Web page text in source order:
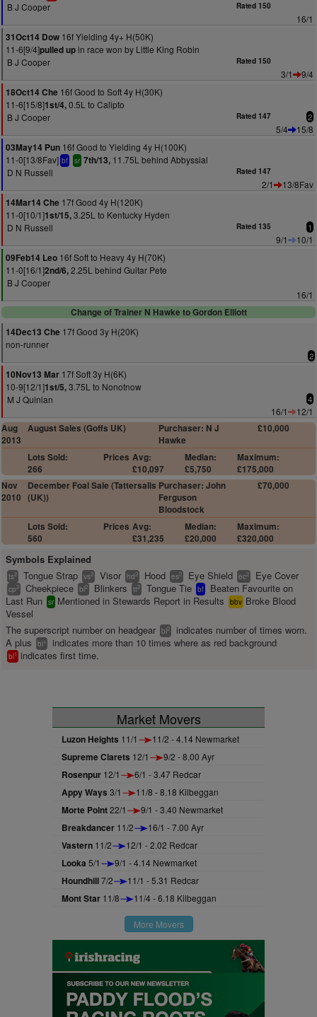
B J Cooper
Rated 150
16/1
31Oct14 Dow 16f Yielding 4y+ H(50K)
11-6[9/4]pulled upin race won by Little King Robin
B J Cooper
Rated 150
3/1
9/4
18Oct14 Che 16f Good to Soft 4y H(30K)
11-6[15/8]1st/4,0.5L to Calipto
B J Cooper
Rated 147 2
5/4
15/8
03May14 Pun 16f Good to Yielding 4y H(100K)
11-0[13/8Fav] bf sr 7th/13, 11.75L behind Abbyssial
D N Russell
Rated 147
2/1
13/8Fav
14Mar14 Che 17f Good 4y H(120K)
11-0[10/1]1st/15,3.25L to Kentucky Hyden
D N Russell
Rated 135 1
9/1
10/1
09Feb14 Leo 16f Soft to Heavy 4y H(70K)
11-0[16/1]2nd/6,2.25L behind Guitar Pete
B J Cooper
16/1
Change of Trainer N Hawke to Gordon Elliott
14Dec13 Che 17f Good 3y H(20K)
non-runner
2
10Nov13 Mar 17f Soft 3y H(6K)
10-9[12/1]1st/5,3.75L to Nonotnow
M J Quinlan
4
16/1
12/1
Aug
2013
August Sales (Goffs UK)
Purchaser: N J
Hawke
£10,000
Lots Sold:
266
Prices Avg:
£10,097
Median:
£5,750
Maximum:
£175,000
Nov
2010
December Foal Sale (Tattersalls
(UK))
Purchaser: John
Ferguson
Bloodstock
£70,000
Lots Sold:
560
Prices Avg:
£31,235
Median:
£20,000
Maximum:
£320,000
Symbols Explained
ts2 Tongue Strap vs2 Visor hd2 Hood es2 Eye Shield ec2 Eye Cover
cp2 Cheekpiece bl2 Blinkers tt2 Tongue Tie bf
Beaten Favourite on
Last Run sr Mentioned in Stewards Report in Results bbv Broke Blood
Vessel
The superscript number on headgear bl2
indicates number of times worn.
A plus
bl+ indicates more than 10 times where as red background
bl1 indicates first time.
Market Movers
Luzon Heights 11/1 11/2 - 4.14 Newmarket
Supreme Clarets 12/1 9/2 - 8.00 Ayr
Rosenpur 12/1 6/1 - 3.47 Redcar
Appy Ways 3/1 11/8 - 8.18 Kilbeggan
Morte Point22/1 9/1 - 3.40 Newmarket
Breakdancer 11/2 16/1 - 7.00 Ayr
Vastern 11/2 12/1 - 2.02 Redcar
Looka 5/1 9/1 - 4.14 Newmarket
Houndhill7/2 11/1 - 5.31 Redcar
Mont Star 11/8 11/4 - 6.18 Kilbeggan
More Movers